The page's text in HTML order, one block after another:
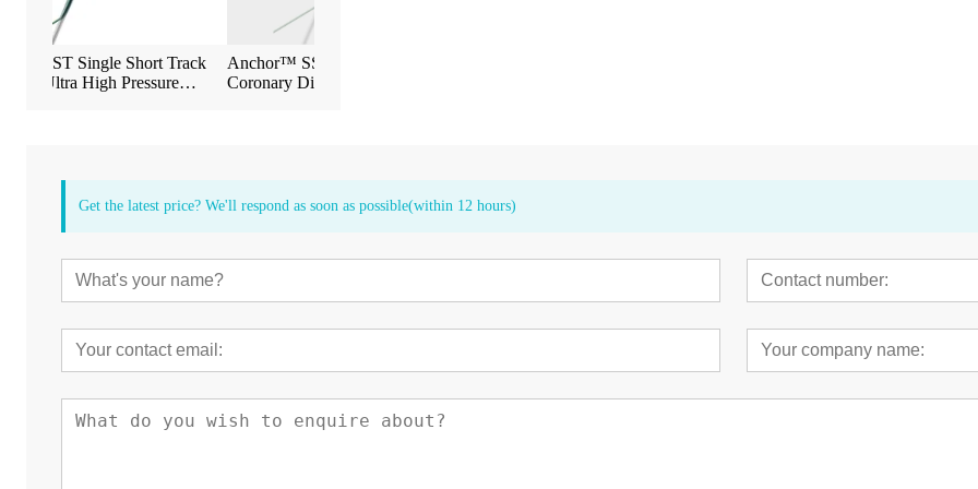
Track
Anchor™ SST Single-Short Track
Coronary Dilatation Balloon Catheter
Get the latest price? We'll respond as soon as possible(within 12 hours)